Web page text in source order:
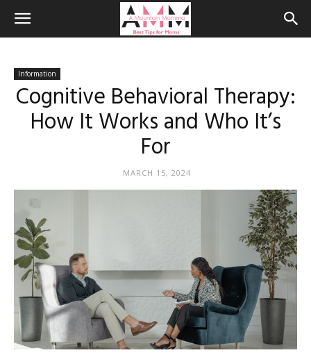
Information
Cognitive Behavioral Therapy:
How It Works and Who It’s
For
MARCH 15, 2024